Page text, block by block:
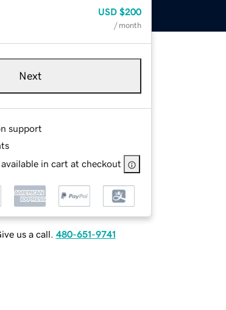
USD $200
/ month
Next
support
in cart at checkout
us a call. 480-651-9741